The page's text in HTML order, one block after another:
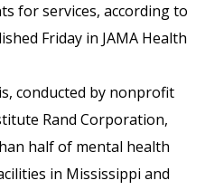
for services, according to
Friday in JAMA Health
conducted by nonprofit
Rand Corporation,
half of mental health
in Mississippi and